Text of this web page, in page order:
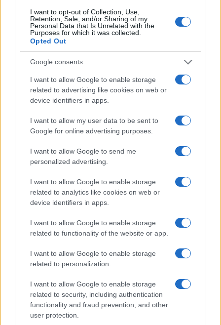
I want to opt-out of Collection, Use,
Retention, Sale, and/or Sharing of my
Personal Data that Is Unrelated with the
Purposes for which it was collected.
Opted Out
Google consents
I want to allow Google to enable storage
related to advertising like cookies on web or
device identifiers in apps.
I want to allow my user data to be sent to
Google for online advertising purposes.
I want to allow Google to send me
personalized advertising.
I want to allow Google to enable storage
related to analytics like cookies on web or
device identifiers in apps.
I want to allow Google to enable storage
related to functionality of the website or app.
I want to allow Google to enable storage
related to personalization.
I want to allow Google to enable storage
related to security, including authentication
functionality and fraud prevention, and other
user protection.
2000 2010 2015 2020
The data above is from the Social Security Administrator of United
in US for every name, from 1880 up to the present year. The gender
associated with the name might be incorrect, as the data presents the
record applications without being edited for errors. The name's popularity
and ranking is announced annually, so the data for this year will not be
available until next year. The more babies that are given a name, the
popularity, the tie is solved by assigning popularity rank in alphabetical
order. This means that if two or more names have the same popularity
order. If a name has less than five occurrences, the SSA excludes it
from the provided data to protect privacy.